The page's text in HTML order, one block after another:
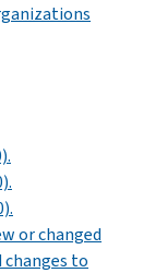
or changed
changes to